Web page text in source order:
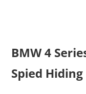
BMW 4
Spied